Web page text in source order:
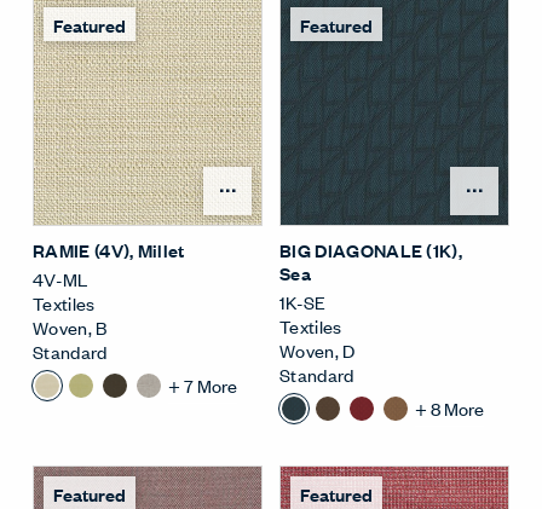
Featured
Open Surface Material
RAMIE (4V), Millet
4V-ML
Textiles
Woven,B
Standard
+7More
Featured
BIG DIAGONALE (1K),
Sea
1K-SE
Textiles
Woven,D
Standard
+8More
Featured Featured